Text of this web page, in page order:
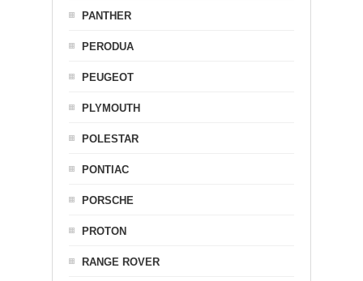
PANTHER
PERODUA
PEUGEOT
PLYMOUTH
POLESTAR
PONTIAC
PORSCHE
PROTON
RANGE ROVER